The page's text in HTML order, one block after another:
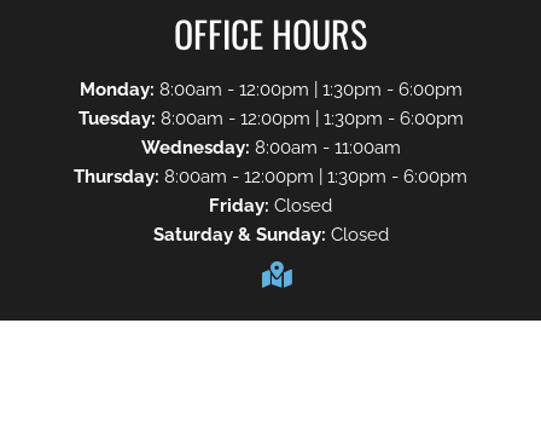
OFFICE HOURS
Monday: 8:00am - 12:00pm | 1:30pm - 6:00pm
Tuesday: 8:00am - 12:00pm | 1:30pm - 6:00pm
Wednesday: 8:00am - 11:00am
Thursday: 8:00am - 12:00pm | 1:30pm - 6:00pm
Friday: Closed
Saturday & Sunday: Closed